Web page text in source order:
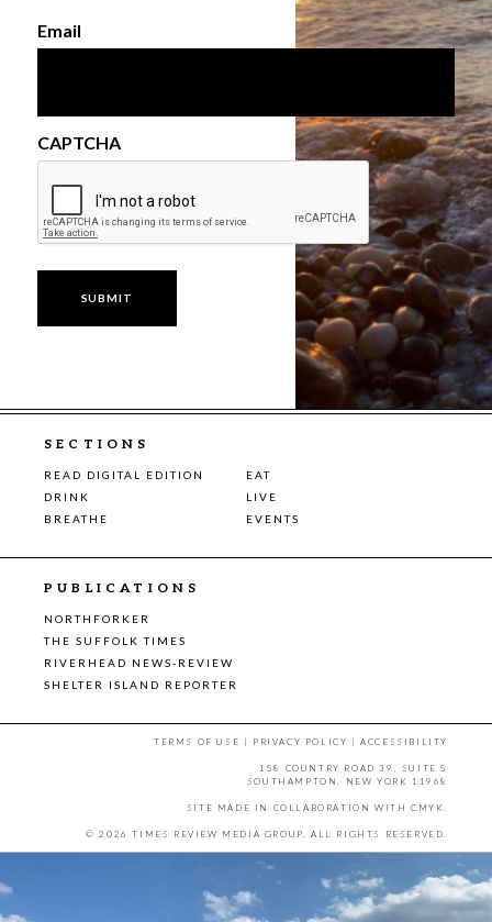
Email
CAPTCHA
SECTIONS
READ DIGITAL EDITION
EAT
DRINK
LIVE
BREATHE
EVENTS
PUBLICATIONS
NORTHFORKER
THE SUFFOLK TIMES
RIVERHEAD NEWS-REVIEW
SHELTER ISLAND REPORTER
TERMS OF USE | PRIVACY POLICY |ACCESSIBILITY
158 COUNTRY ROAD 39, SUITE 5
SOUTHAMPTON, NEW YORK 11968
SITE MADE IN COLLABORATION WITH CMYK
© 2026 TIMES REVIEW MEDIA GROUP. ALL RIGHTS RESERVED.